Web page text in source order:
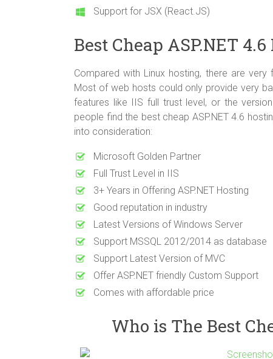
Support for JSX (React.JS)
Best Cheap ASP.NET
Compared with Linux hosting, there are
Most of web hosts could only provide very
features like IIS full trust level, or the
people find the best cheap ASP.NET 4.6
into consideration:
Microsoft Golden Partner
Full Trust Level in IIS
3+ Years in Offering ASP.NET Hosting
Good reputation in industry
Latest Versions of Windows Server
Support MSSQL 2012/2014 as database
Support Latest Version of MVC
Offer ASP.NET friendly Custom Support
Comes with affordable price
Who is The Best